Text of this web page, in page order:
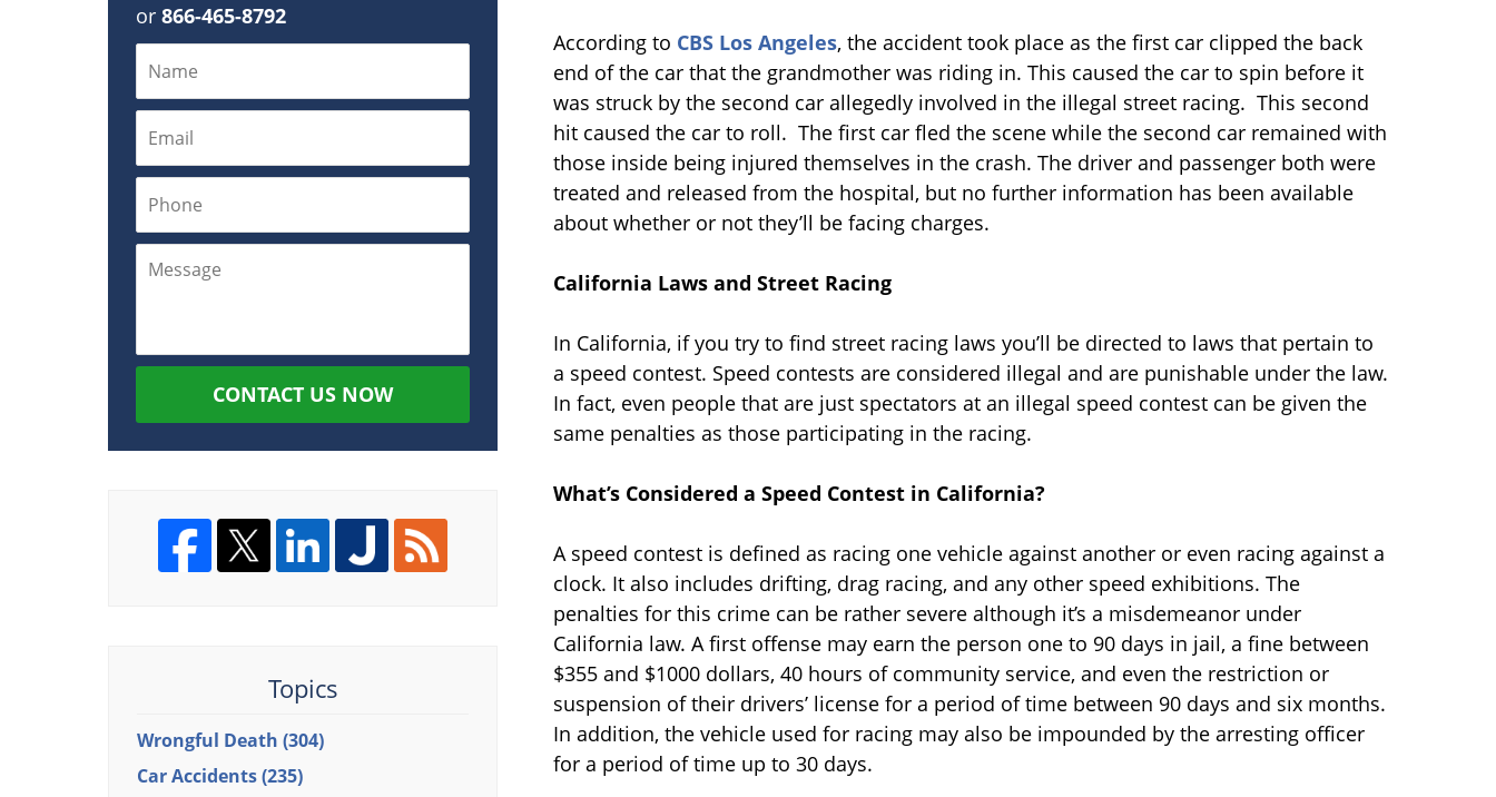
According to CBS Los Angeles, the accident took place as the first car clipped the back
end of the car that the grandmother was riding in. This caused the car to spin before it
was struck by the second car allegedly involved in the illegal street racing. This second
hit caused the car to roll. The first car fled the scene while the second car remained with
those inside being injured themselves in the crash. The driver and passenger both were
treated and released from the hospital, but no further information has been available
about whether or not they’ll be facing charges.
California Laws and Street Racing
In California, if you try to find street racing laws you’ll be directed to laws that pertain to
a speed contest. Speed contests are considered illegal and are punishable under the law.
In fact, even people that are just spectators at an illegal speed contest can be given the
same penalties as those participating in the racing.
What’s Considered a Speed Contest in California?
A speed contest is defined as racing one vehicle against another or even racing against a
clock. It also includes drifting, drag racing, and any other speed exhibitions. The
penalties for this crime can be rather severe although it’s a misdemeanor under
California law. A first offense may earn the person one to 90 days in jail, a fine between
$355 and $1000 dollars, 40 hours of community service, and even the restriction or
suspension of their drivers’ license for a period of time between 90 days and six months.
In addition, the vehicle used for racing may also be impounded by the arresting officer
for a period of time up to 30 days.
or 866-465-8792
CONTACT US NOW
Topics
Wrongful Death (304)
Car Accidents(235)